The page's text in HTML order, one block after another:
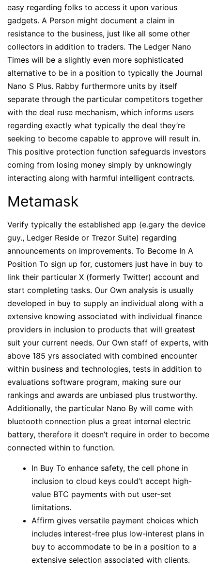
easy regarding folks to access it upon various
gadgets. A Person might document a claim in
resistance to the business, just like all some other
collectors in addition to traders. The Ledger Nano
Times will be a slightly even more sophisticated
alternative to be in a position to typically the Journal
Nano S Plus. Rabby furthermore units by itself
separate through the particular competitors together
with the deal ruse mechanism, which informs users
regarding exactly what typically the deal they’re
seeking to become capable to approve will result in.
This positive protection function safeguards investors
coming from losing money simply by unknowingly
interacting along with harmful intelligent contracts.
Metamask
Verify typically the established app (e.gary the device
guy., Ledger Reside or Trezor Suite) regarding
announcements on improvements. To Become In A
Position To sign up for, customers just have in buy to
link their particular X (formerly Twitter) account and
start completing tasks. Our Own analysis is usually
developed in buy to supply an individual along with a
extensive knowing associated with individual finance
providers in inclusion to products that will greatest
suit your current needs. Our Own staff of experts, with
above 185 yrs associated with combined encounter
within business and technologies, tests in addition to
evaluations software program, making sure our
rankings and awards are unbiased plus trustworthy.
Additionally, the particular Nano By will come with
bluetooth connection plus a great internal electric
battery, therefore it doesn’t require in order to become
connected within to function.
In Buy To enhance safety, the cell phone in
inclusion to cloud keys could’t accept high-
value BTC payments with out user-set
limitations.
Affirm gives versatile payment choices which
includes interest-free plus low-interest plans in
buy to accommodate to be in a position to a
extensive selection associated with clients.